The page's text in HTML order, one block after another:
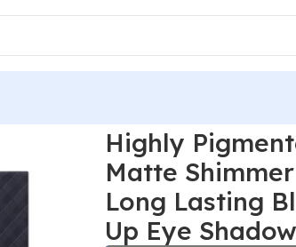
Highly
Matte
Long Lasting
Up Eye